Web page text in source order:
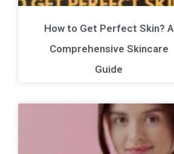
How to Get Perfect Skin? A
Comprehensive Skincare
Guide